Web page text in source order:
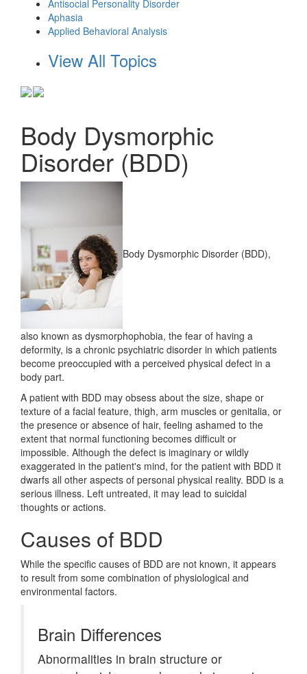
Antisocial Personality Disorder
Aphasia
Applied Behavioral Analysis
View All Topics
Body Dysmorphic
Disorder (BDD)
Body Dysmorphic Disorder (BDD),
also known as dysmorphophobia, the fear of having a
deformity, is a chronic psychiatric disorder in which patients
become preoccupied with a perceived physical defect in a
body part.
A patient with BDD may obsess about the size, shape or
texture of a facial feature, thigh, arm muscles or genitalia, or
the presence or absence of hair, feeling ashamed to the
extent that normal functioning becomes difficult or
impossible. Although the defect is imaginary or wildly
exaggerated in the patient's mind, for the patient with BDD it
dwarfs all other aspects of personal physical reality. BDD is a
serious illness. Left untreated, it may lead to suicidal
thoughts or actions.
Causes of BDD
While the specific causes of BDD are not known, it appears
to result from some combination of physiological and
environmental factors.
Brain Differences
Abnormalities in brain structure or